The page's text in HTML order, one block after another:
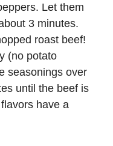
Let them
3 minutes.
roast beef!
(no potato
seasonings over
until the beef is
have a